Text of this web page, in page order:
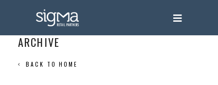
ARCHIVE
BACK TO HOME